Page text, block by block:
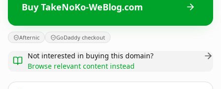
Buy TakeNoKo-WeBlog.com
Afternic GoDaddy checkout
Not interested in buying this domain?
Browse relevant content instead